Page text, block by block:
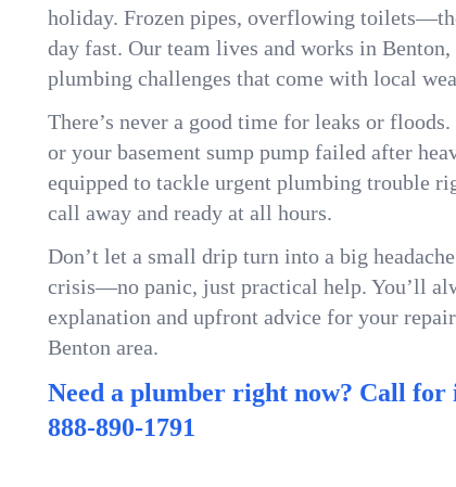
holiday. Frozen pipes, overflowing
day fast. Our team lives and works in
plumbing challenges that come with local
There’s never a good time for leaks or
or your basement sump pump failed after
equipped to tackle urgent plumbing trouble
call away and ready at all hours.
Don’t let a small drip turn into a big
crisis—no panic, just practical help. You’ll
explanation and upfront advice for your
Benton area.
Need a plumber right now? Call for
888-890-1791